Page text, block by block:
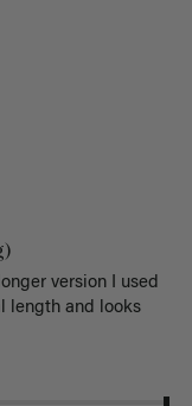
version I used
length and looks